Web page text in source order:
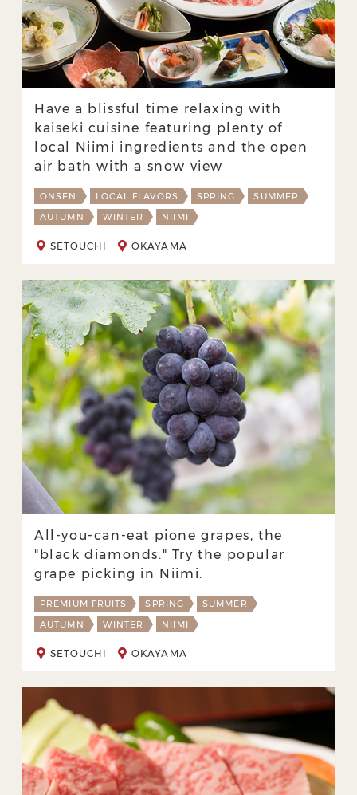
Have a blissful time relaxing with
kaiseki cuisine featuring plenty of
local Niimi ingredients and the open
air bath with a snow view
ONSEN LOCAL FLAVORS SPRING
SUMMER
AUTUMN
WINTER NIIMI
SETOUCHI OKAYAMA
All-you-can-eat pione grapes, the
"black diamonds." Try the popular
grape picking in Niimi.
PREMIUM FRUITS SPRING
SUMMER
AUTUMN
WINTER NIIMI
SETOUCHI OKAYAMA